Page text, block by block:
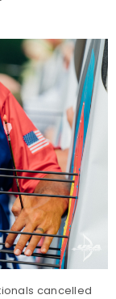
cancelled